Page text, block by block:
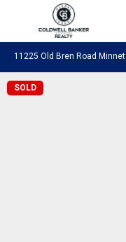
11225 Old Bren Road
SOLD